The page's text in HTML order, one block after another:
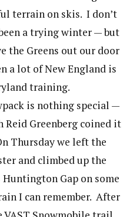
terrain on skis. I don’t
a trying winter — but
the Greens out our door
a lot of New England is
training.
is nothing special —
Reid Greenberg coined it
Thursday we left the
and climbed up the
Gap on some
I can remember. After